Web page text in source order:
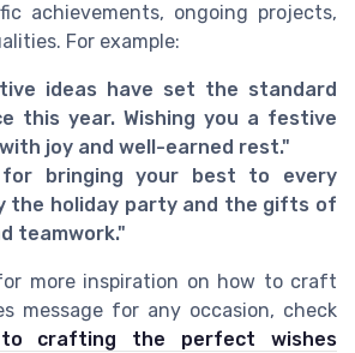
achievements, ongoing projects,
For example:
ideas have set the standard
this year. Wishing you a festive
joy and well-earned rest."
bringing your best to every
the holiday party and the gifts of
teamwork."
more inspiration on how to craft
message for any occasion, check
crafting the perfect wishes